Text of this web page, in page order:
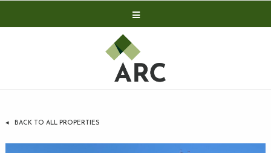
Acquisitions
Development
Contact
BACK TO ALL PROPERTIES